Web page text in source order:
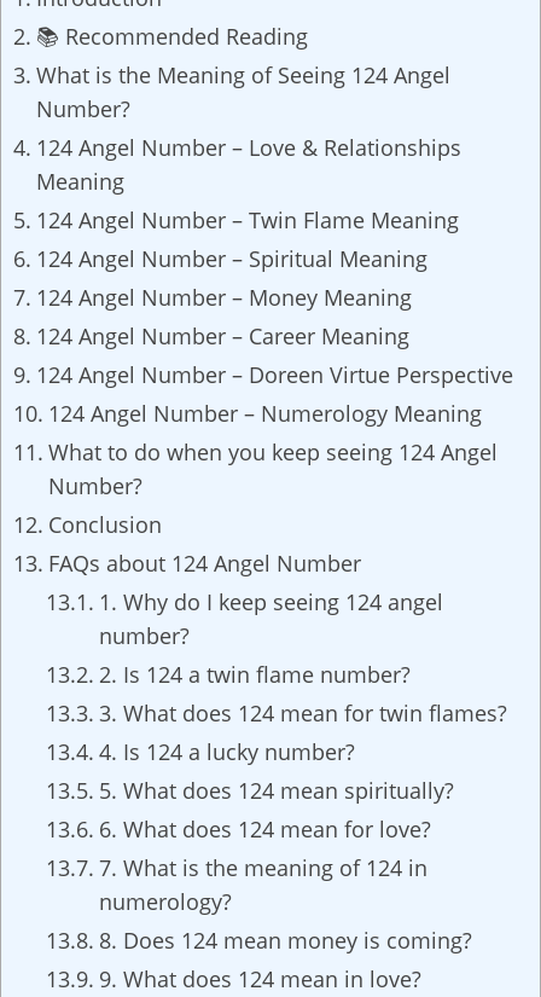
📚 Recommended Reading
What is the Meaning of Seeing 124 Angel
Number?
124 Angel Number – Love & Relationships
Meaning
124 Angel Number – Twin Flame Meaning
124 Angel Number – Spiritual Meaning
124 Angel Number – Money Meaning
124 Angel Number – Career Meaning
124 Angel Number – Doreen Virtue Perspective
124 Angel Number – Numerology Meaning
What to do when you keep seeing 124 Angel
Number?
Conclusion
FAQs about 124 Angel Number
1. Why do I keep seeing 124 angel
number?
2. Is 124 a twin flame number?
3. What does 124 mean for twin flames?
4. Is 124 a lucky number?
5. What does 124 mean spiritually?
6. What does 124 mean for love?
7. What is the meaning of 124 in
numerology?
8. Does 124 mean money is coming?
9. What does 124 mean in love?